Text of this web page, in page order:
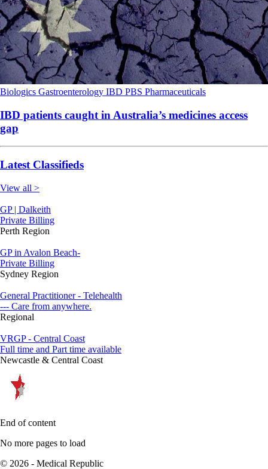
Biologics Gastroenterology IBD PBS Pharmaceuticals
IBD patients caught in Australia’s medicines access
gap
Latest Classifieds
View all >
GP | Dalkeith
Private Billing
Perth Region
GP in Avalon Beach-
Private Billing
Sydney Region
General Practitioner - Telehealth
--- Care from anywhere.
Regional
VRGP - Central Coast
Full time and Part time available
Newcastle & Central Coast
End of content
No more pages to load
© 2026 - Medical Republic